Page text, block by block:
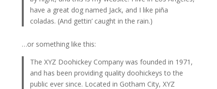
have a great dog named Jack, and I like piña
coladas. (And gettin’ caught in the rain.)
…or something like this:
The XYZ Doohickey Company was founded in 1971,
and has been providing quality doohickeys to the
public ever since. Located in Gotham City, XYZ